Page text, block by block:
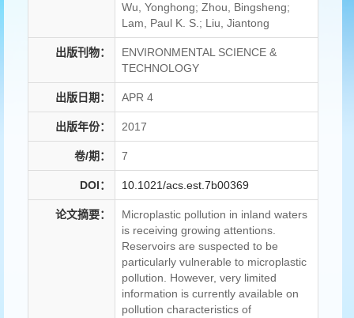
Wu, Yonghong; Zhou, Bingsheng;
Lam, Paul K. S.; Liu, Jiantong
出版刊物：
ENVIRONMENTAL SCIENCE &
TECHNOLOGY
出版日期： APR 4
出版年份： 2017
卷/期： 7
DOI： 10.1021/acs.est.7b00369
论文摘要：
Microplastic pollution in inland waters
is receiving growing attentions.
Reservoirs are suspected to be
particularly vulnerable to microplastic
pollution. However, very limited
information is currently available on
pollution characteristics of